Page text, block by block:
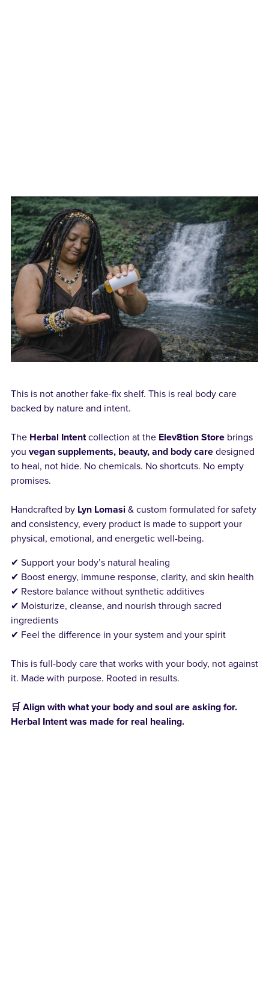
This is not another fake-fix shelf. This is real body care
backed by nature and intent.
The Herbal Intentcollection at theElev8tion Storebrings
you vegan supplements, beauty, and body caredesigned
to heal, not hide. No chemicals. No shortcuts. No empty
promises.
Handcrafted by Lyn Lomasi& custom formulated for safety
and consistency, every product is made to support your
physical, emotional, and energetic well-being.
✔ Support your body’s natural healing
✔ Boost energy, immune response, clarity, and skin health
✔ Restore balance without synthetic additives
✔ Moisturize, cleanse, and nourish through sacred
ingredients
✔ Feel the difference in your system and your spirit
This is full-body care that works with your body, not against
it. Made with purpose. Rooted in results.
🛒 Align with what your body and soul are asking for.
Herbal Intent was made for real healing.